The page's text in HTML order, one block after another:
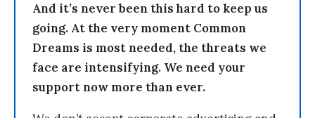
And it’s never been this hard to keep us
going. At the very moment Common
Dreams is most needed, the threats we
face are intensifying. We need your
support now more than ever.